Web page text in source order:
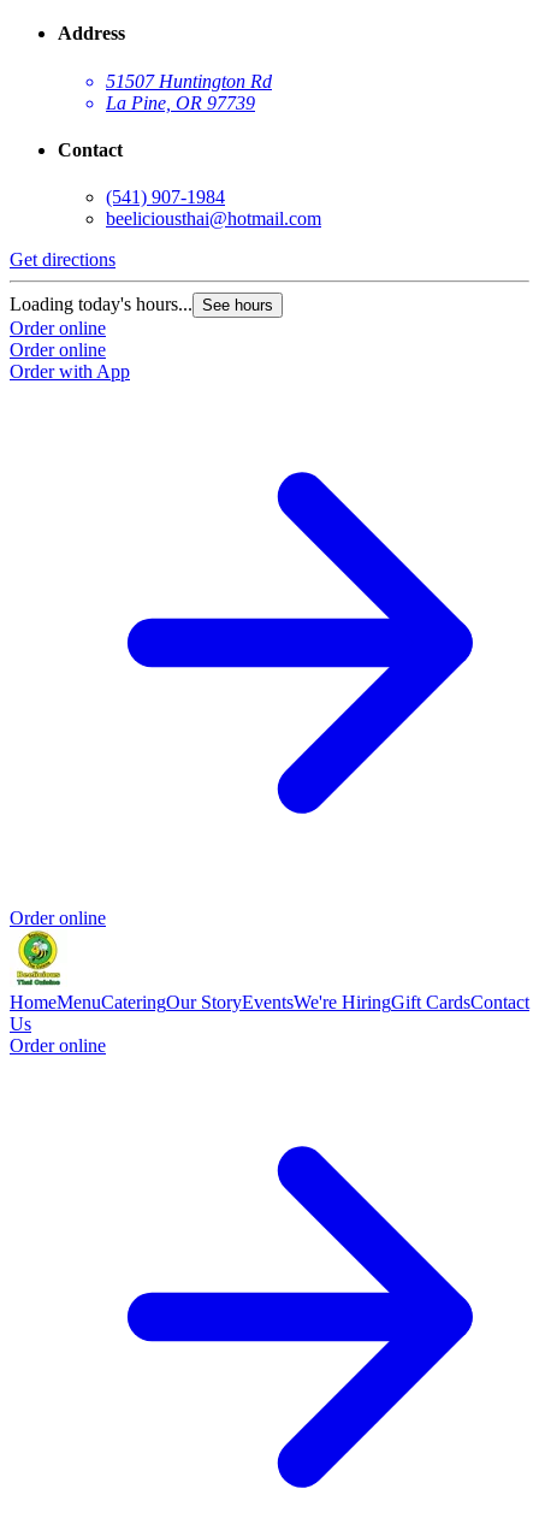
Address
51507 Huntington Rd
La Pine, OR 97739
Contact
(541) 907-1984
beeliciousthai@hotmail.com
Get directions
Loading today's hours... See hours
Order online
Order online
Order with App
Order online
HomeMenuCateringOur StoryEventsWe're HiringGift CardsContact
Us
Order online